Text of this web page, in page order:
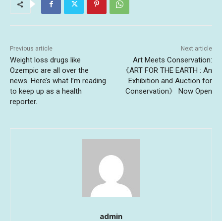
Previous article
Weight loss drugs like
Ozempic are all over the
news. Here’s what I’m reading
to keep up as a health
reporter.
Next article
Art Meets Conservation:
《ART FOR THE EARTH : An
Exhibition and Auction for
Conservation》 Now Open
admin